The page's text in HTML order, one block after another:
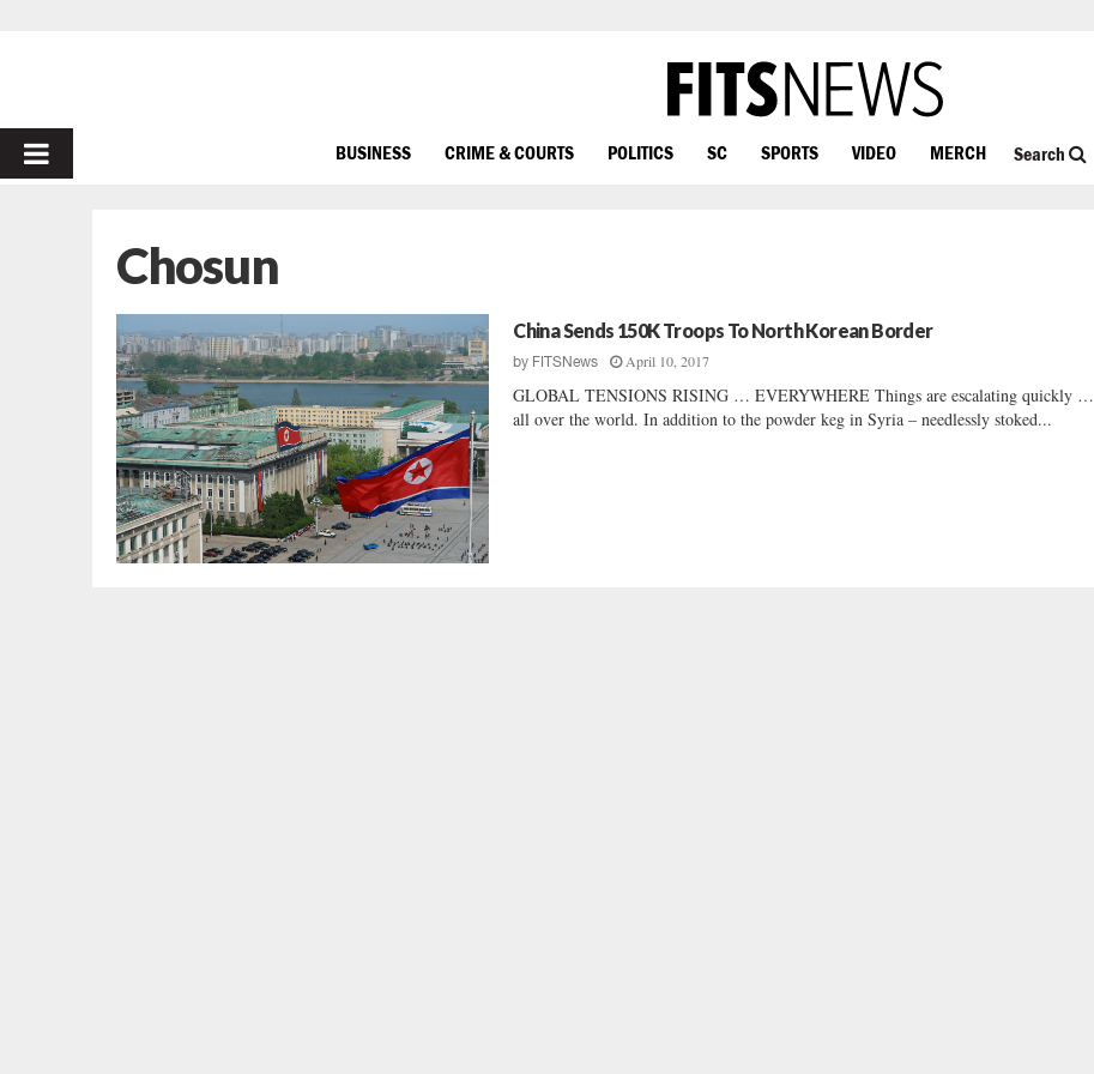
PRIMARY
BUSINESS CRIME & COURTS POLITICS SC SPORTS VIDEO MERCH Search
Chosun
China Sends 150K Troops To North Korean Border
by FITSNews April 10, 2017
GLOBAL TENSIONS RISING … EVERYWHERE Things are escalating quickly …
all over the world. In addition to the powder keg in Syria – needlessly stoked...